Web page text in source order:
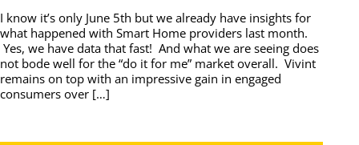
I know it’s only June 5th but we already have insights for
what happened with Smart Home providers last month.
Yes, we have data that fast! And what we are seeing does
not bode well for the “do it for me” market overall. Vivint
remains on top with an impressive gain in engaged
consumers over […]